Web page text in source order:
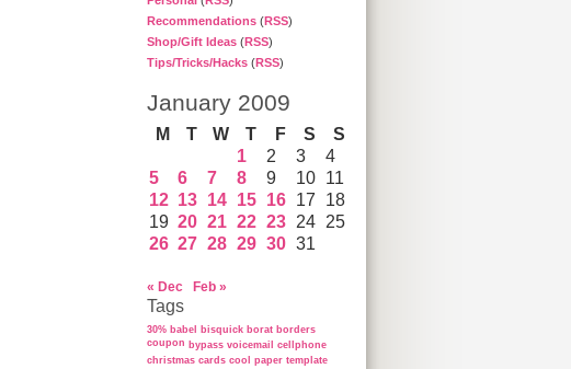
Recommendations (RSS)
Shop/Gift Ideas (RSS)
Tips/Tricks/Hacks (RSS)
January 2009
M T W T F S
S
1
2 3
4
5
6 7 8 9 10 11
12 13 14 15 16 17
18
19 20 21 22 23 24 25
26 27 28 29 30 31
« Dec Feb »
Tags
30% babel bisquick borat borders
coupon bypass voicemail
cellphone
christmas cards cool paper template